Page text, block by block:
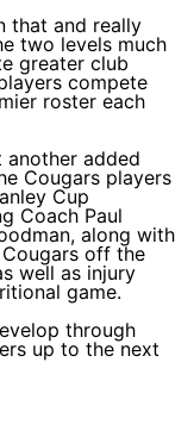
that and really
two levels much
greater club
compete
roster each
another added
Cougars players
Cup
Coach Paul
along with
off the
well as injury
game.
through
up to the next